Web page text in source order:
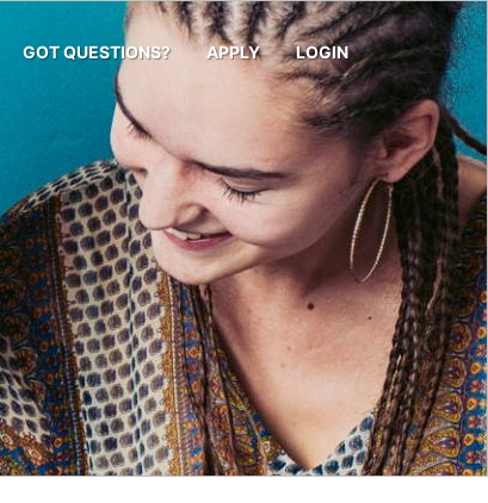
GOT QUESTIONS? APPLY LOGIN